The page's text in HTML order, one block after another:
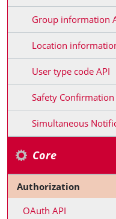
Group information
Location
User type code API
Safety Confirmation
Simultaneous
Core
Authorization
OAuth API